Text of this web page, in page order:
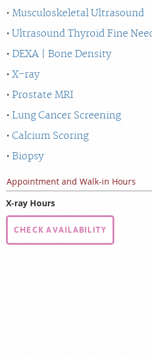
Musculoskeletal Ultrasound
Ultrasound Thyroid Fine
DEXA | Bone Density
X-ray
Prostate MRI
Lung Cancer Screening
Calcium Scoring
Biopsy
Appointment and Walk-in Hours
X-ray Hours
CHECK AVAILABILITY